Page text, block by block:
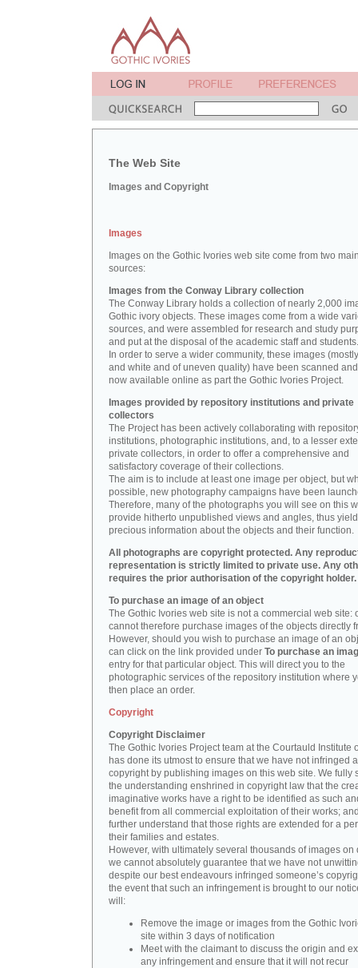
The Web Site
Images and Copyright
Images
Images on the Gothic Ivories web site come from two
sources:
Images from the Conway Library collection
The Conway Library holds a collection of nearly 2,000
Gothic ivory objects. These images come from a wide
sources, and were assembled for research and study
and put at the disposal of the academic staff and students.
In order to serve a wider community, these images
and white and of uneven quality) have been scanned
now available online as part the Gothic Ivories Project.
Images provided by repository institutions and private
collectors
The Project has been actively collaborating with
institutions, photographic institutions, and, to a lesser
private collectors, in order to offer a comprehensive and
satisfactory coverage of their collections.
The aim is to include at least one image per object, but
possible, new photography campaigns have been
Therefore, many of the photographs you will see on this
provide hitherto unpublished views and angles, thus
precious information about the objects and their function.
All photographs are copyright protected. Any
representation is strictly limited to private use. Any
requires the prior authorisation of the copyright holder.
To purchase an image of an object
The Gothic Ivories web site is not a commercial web site:
cannot therefore purchase images of the objects directly
However, should you wish to purchase an image of an
can click on the link provided under To purchase an
entry for that particular object. This will direct you to the
photographic services of the repository institution where
then place an order.
Copyright
Copyright Disclaimer
The Gothic Ivories Project team at the Courtauld Institute
has done its utmost to ensure that we have not infringed
copyright by publishing images on this web site. We fully
the understanding enshrined in copyright law that the
imaginative works have a right to be identified as such
benefit from all commercial exploitation of their works;
further understand that those rights are extended for a
their families and estates.
However, with ultimately several thousands of images on
we cannot absolutely guarantee that we have not
despite our best endeavours infringed someone’s
the event that such an infringement is brought to our
will:
Remove the image or images from the Gothic
site within 3 days of notification
Meet with the claimant to discuss the origin and
any infringement and ensure that it will not recur